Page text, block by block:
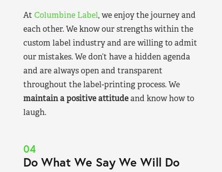
At Columbine Label, we enjoy the journey and
each other. We know our strengths within the
custom label industry and are willing to admit
our mistakes. We don’t have a hidden agenda
and are always open and transparent
throughout the label-printing process. We
maintain a positive attitudeand know how to
laugh.
04
Do What We Say We Will Do